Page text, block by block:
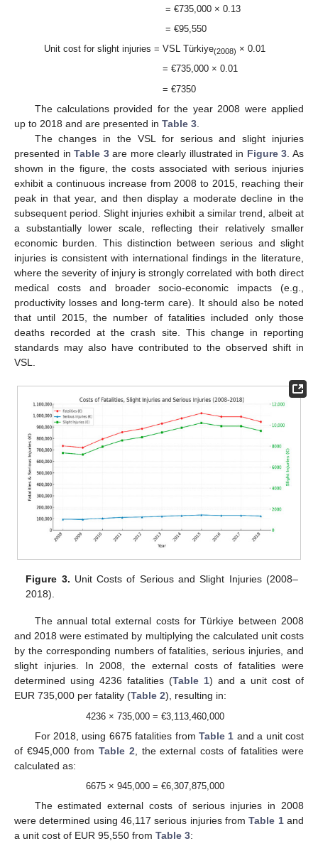
= €735,000 × 0.13
= €95,550
Unit cost for slight injuries = VSL Türkiye(2008) × 0.01
= €735,000 × 0.01
= €7350
The calculations provided for the year 2008 were applied
up to 2018 and are presented in Table 3
The changes in the VSL for serious and slight injuries
presented inTable 3are more clearly illustrated in Figure 3 . As
shown in the figure, the costs associated with serious injuries
exhibit a continuous increase from 2008 to 2015, reaching their
peak in that year, and then display a moderate decline in the
subsequent period. Slight injuries exhibit a similar trend, albeit at
a substantially lower scale, reflecting their relatively smaller
economic burden. This distinction between serious and slight
injuries is consistent with international findings in the literature,
where the severity of injury is strongly correlated with both direct
medical costs and broader socio-economic impacts (e.g.,
productivity losses and long-term care). It should also be noted
that until 2015, the number of fatalities included only those
deaths recorded at the crash site. This change in reporting
standards may also have contributed to the observed shift in
VSL.
Figure 3. Unit Costs of Serious and Slight Injuries (2008–
2018).
The annual total external costs for Türkiye between 2008
and 2018 were estimated by multiplying the calculated unit costs
by the corresponding numbers of fatalities, serious injuries, and
slight injuries. In 2008, the external costs of fatalities were
determined using 4236 fatalities (Table 1) and a unit cost of
EUR 735,000 per fatality (Table 2), resulting in:
4236 × 735,000 = €3,113,460,000
For 2018, using 6675 fatalities from Table 1 and a unit cost
of €945,000 from Table 2 , the external costs of fatalities were
calculated as:
6675 × 945,000 = €6,307,875,000
The estimated external costs of serious injuries in 2008
were determined using 46,117 serious injuries fromTable 1and
a unit cost of EUR 95,550 from Table 3: